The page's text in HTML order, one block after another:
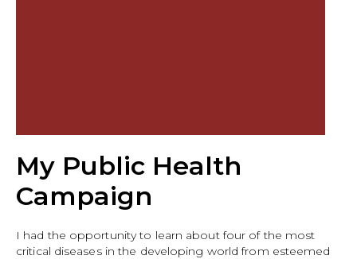
My Public Health
Campaign
I had the opportunity to learn about four of the most
critical diseases in the developing world from esteemed